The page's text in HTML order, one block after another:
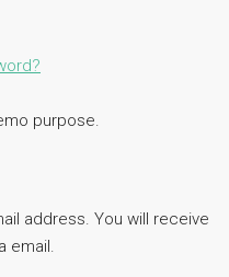
purpose.
address. You will receive
email.